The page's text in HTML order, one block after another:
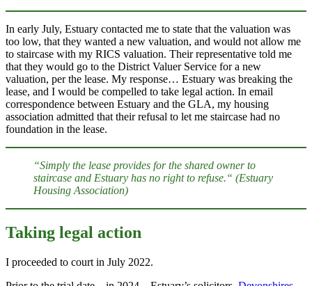
In early July, Estuary contacted me to state that the valuation was
too low, that they wanted a new valuation, and would not allow me
to staircase with my RICS valuation. Their representative told me
that they would go to the District Valuer Service for a new
valuation, per the lease. My response… Estuary was breaking the
lease, and I would be compelled to take legal action. In email
correspondence between Estuary and the GLA, my housing
association admitted that their refusal to let me staircase had no
foundation in the lease.
“Simply the lease provides for the shared owner to
staircase and Estuary has no right to refuse.“ (Estuary
Housing Association)
Taking legal action
I proceeded to court in July 2022.